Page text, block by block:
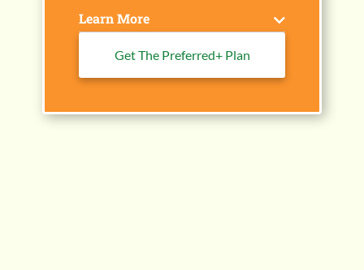
Learn More
Get The Preferred+ Plan